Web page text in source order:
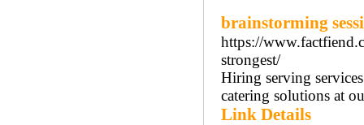
brainstorming
https://
strongest/
Hiring serving
catering solutions at
Link Details